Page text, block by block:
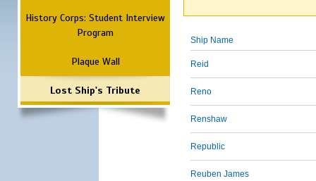
History Corps: Student Interview
Program
Plaque Wall
Lost Ship's Tribute
Ship Name
Reid
Reno
Renshaw
Republic
Reuben James